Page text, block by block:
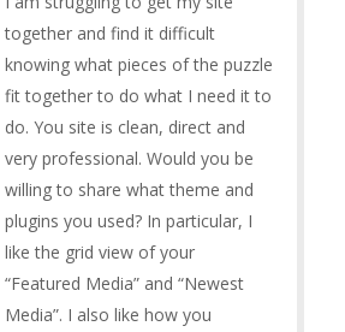
together and find it difficult
knowing what pieces of the puzzle
fit together to do what I need it to
do. You site is clean, direct and
very professional. Would you be
willing to share what theme and
plugins you used? In particular, I
like the grid view of your
“Featured Media” and “Newest
Media”. I also like how you